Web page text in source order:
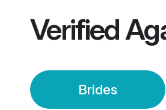
Verified
Brides